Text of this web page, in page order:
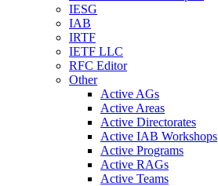
IESG
IAB
IRTF
IETF LLC
RFC Editor
Other
Active AGs
Active Areas
Active Directorates
Active IAB Workshops
Active Programs
Active RAGs
Active Teams